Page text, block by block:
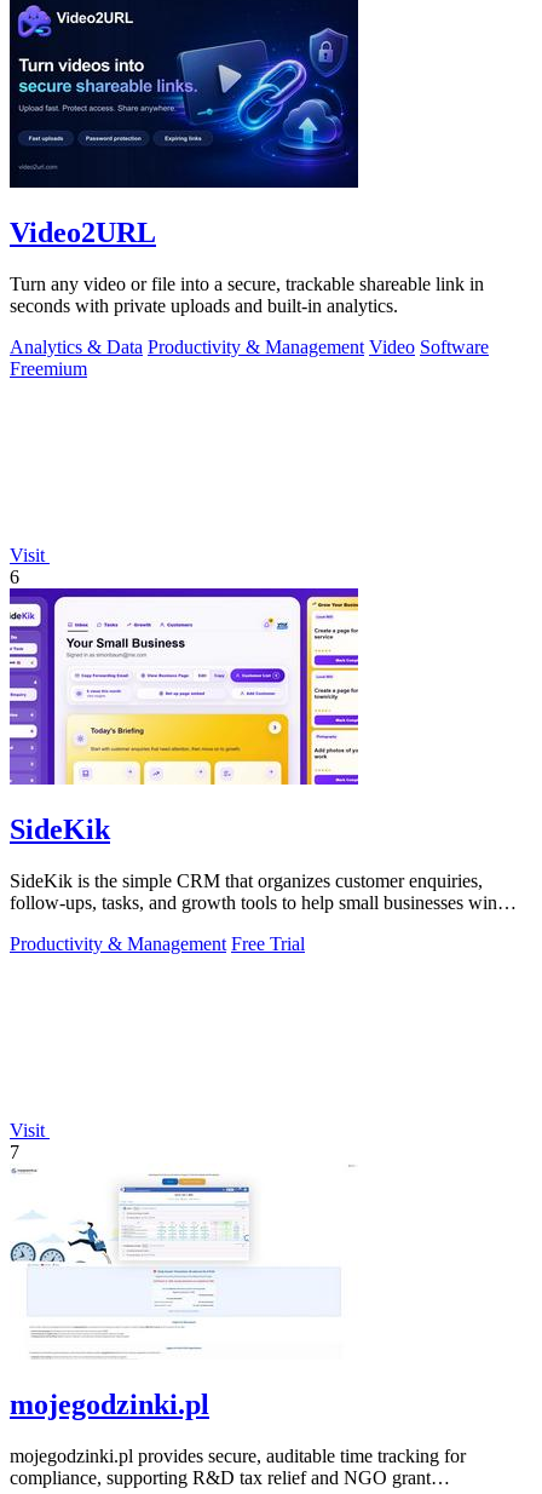
Video2URL
Turn any video or file into a secure, trackable shareable link in
seconds with private uploads and built-in analytics.
Analytics & Data Productivity & Management Video Software
Freemium
Visit
6
SideKik
SideKik is the simple CRM that organizes customer enquiries,
follow-ups, tasks, and growth tools to help small businesses win
Productivity & Management Free Trial
Visit
7
mojegodzinki.pl
mojegodzinki.pl provides secure, auditable time tracking for
compliance, supporting R&D tax relief and NGO grant